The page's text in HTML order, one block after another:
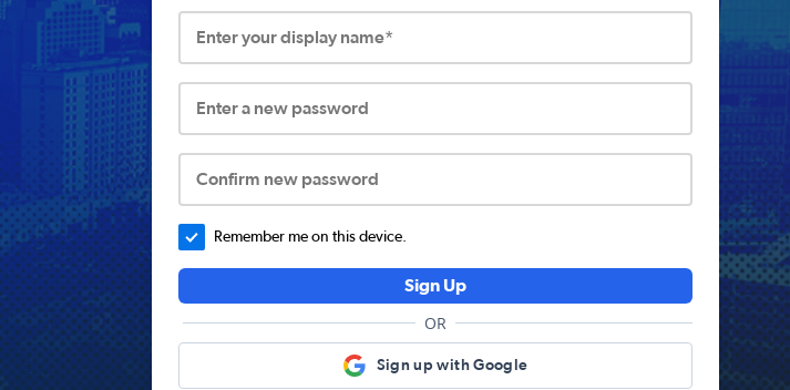
Enter your display name*
Enter a new password
Confirm new password
Remember me on this device.
Sign Up
OR
Sign up with Google